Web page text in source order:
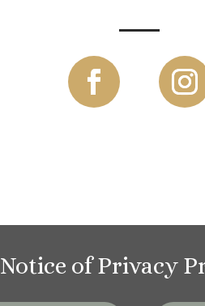
Notice of Privacy